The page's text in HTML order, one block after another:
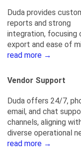
Duda provides
reports and strong
integration, focusing
export and ease of
read more →
Vendor Support
Duda offers 24/7,
email, and chat
channels, aligning
diverse operational
read more →